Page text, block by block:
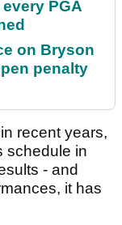
PGA
on Bryson
penalty
recent years,
schedule in
- and
it has